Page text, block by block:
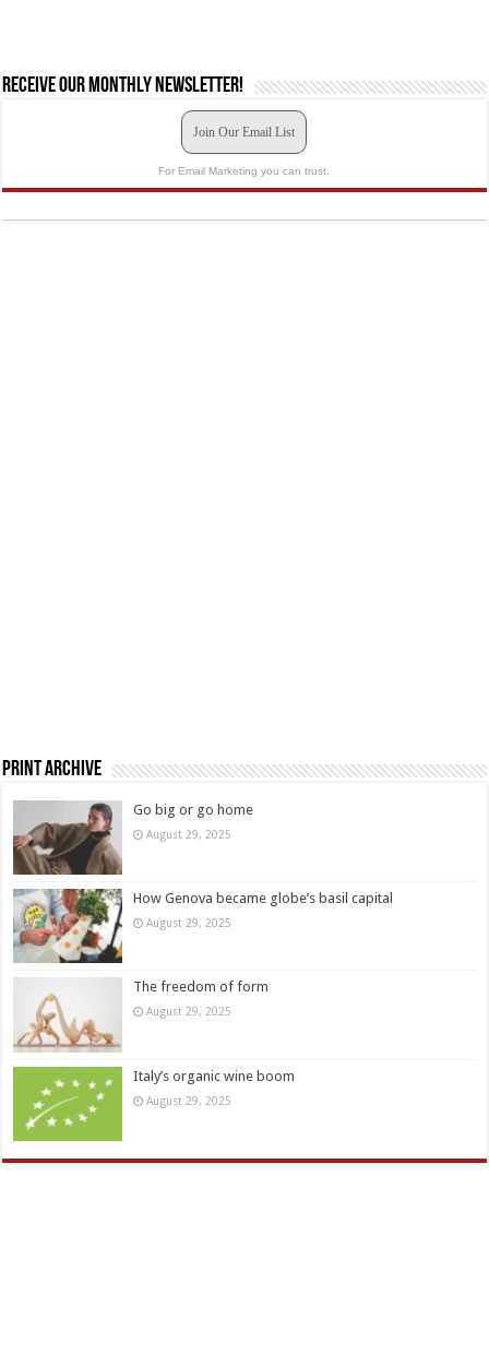
Receive our monthly newsletter!
Join Our Email List
For Email Marketing you can trust.
Print Archive
Go big or go home
August 29, 2025
How Genova became globe’s basil capital
August 29, 2025
The freedom of form
August 29, 2025
Italy’s organic wine boom
August 29, 2025